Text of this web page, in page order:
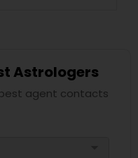
Astrologers
agent contacts